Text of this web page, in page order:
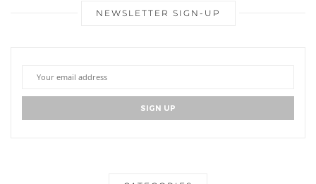
NEWSLETTER SIGN-UP